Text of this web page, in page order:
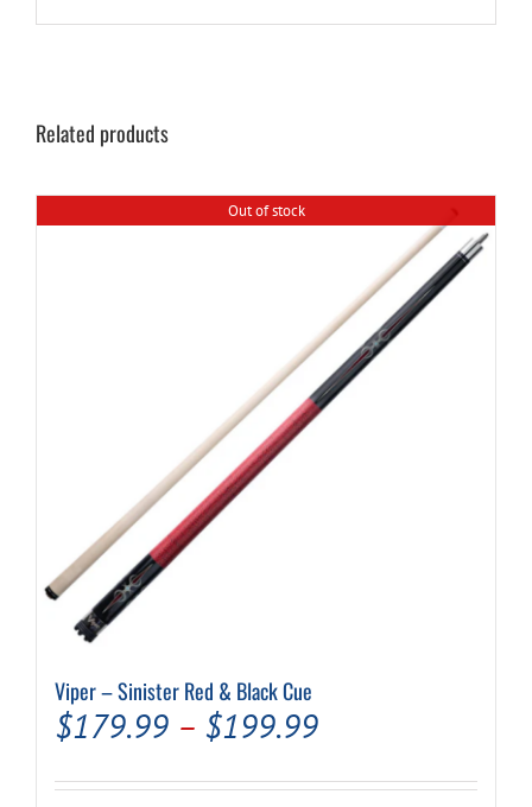
Related products
Out of stock
Viper – Sinister Red & Black Cue
$179.99 – $199.99Price